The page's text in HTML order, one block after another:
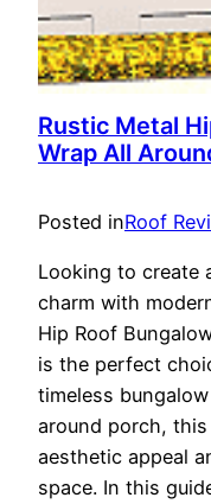
Rustic Metal
Wrap All
Posted inRoof
Looking to create
charm with
Hip Roof
is the perfect
timeless
around porch,
aesthetic appeal
space. In this